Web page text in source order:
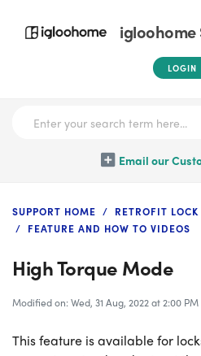
igloohome
LOGIN
Email our
SUPPORT HOME
RETROFIT
FEATURE AND HOW TO VIDEOS
High Torque Mode
Modified on: Wed, 31 Aug, 2022 at 2:00 PM
This feature is available for